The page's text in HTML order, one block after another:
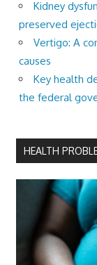
Kidney
preserved
Vertigo: A
causes
Key health
the federal
HEALTH